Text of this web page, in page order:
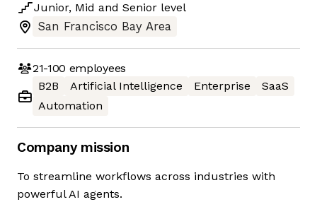
Junior, Mid and Senior level
San Francisco Bay Area
21-100 employees
B2B
Artificial Intelligence Enterprise
SaaS
Automation
Company mission
To streamline workflows across industries with
powerful AI agents.